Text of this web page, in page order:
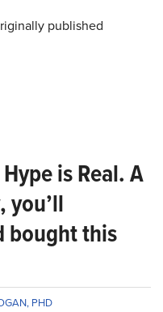
published
is Real. A
you’ll
bought this
PHD